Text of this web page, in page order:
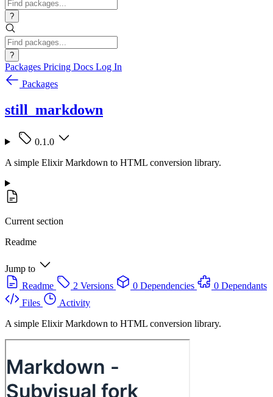
?
?
Packages Pricing Docs Log In
Packages
still_markdown
0.1.0
A simple Elixir Markdown to HTML conversion library.
Current section
Readme
Jump to
Readme
2 Versions 0 Dependencies
0 Dependants
Files
Activity
A simple Elixir Markdown to HTML conversion library.